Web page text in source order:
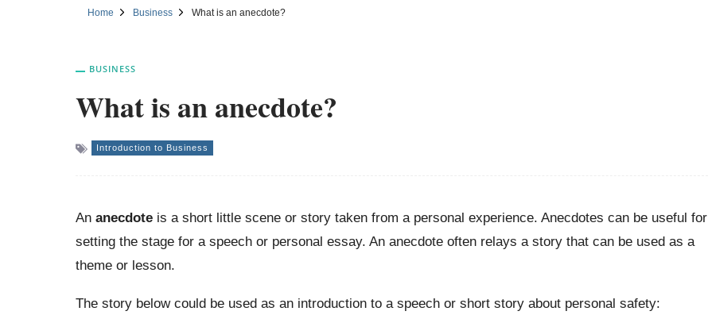
Home Business What is an anecdote?
BUSINESS
What is an anecdote?
Introduction to Business
An anecdoteis a short little scene or story taken from a personal experience. Anecdotes can be useful for
setting the stage for a speech or personal essay. An anecdote often relays a story that can be used as a
theme or lesson.
The story below could be used as an introduction to a speech or short story about personal safety: